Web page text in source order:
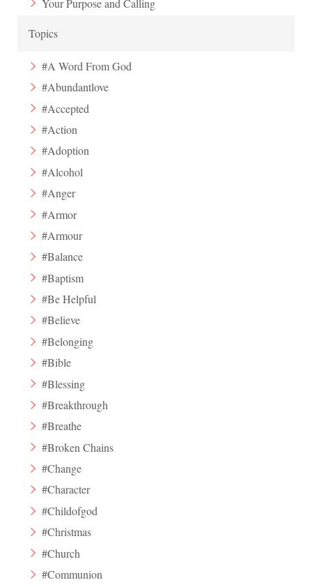
Topics
#A Word From God
#Abundantlove
#Accepted
#Action
#Adoption
#Alcohol
#Anger
#Armor
#Armour
#Balance
#Baptism
#Be Helpful
#Believe
#Belonging
#Bible
#Blessing
#Breakthrough
#Breathe
#Broken Chains
#Change
#Character
#Childofgod
#Christmas
#Church
#Communion